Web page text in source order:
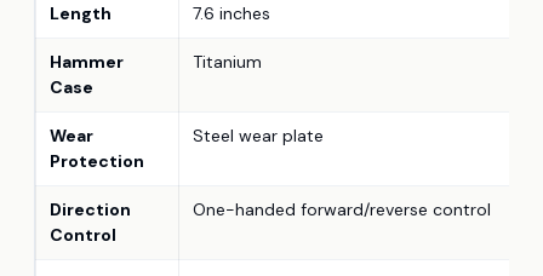
Length 7.6 inches
Hammer
Case
Titanium
Wear
Protection
Steel wear plate
Direction
Control
One-handed forward/reverse control